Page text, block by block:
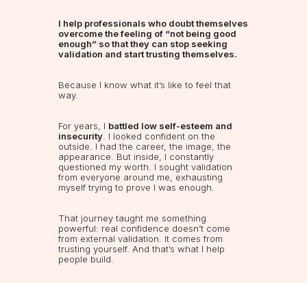
I help professionals who doubt themselves
overcome the feeling of “not being good
enough” so that they can stop seeking
validation and start trusting themselves.
Because I know what it’s like to feel that
way.
For years, I battled low self-esteem and
insecurity . I looked confident on the
outside. I had the career, the image, the
appearance. But inside, I constantly
questioned my worth. I sought validation
from everyone around me, exhausting
myself trying to prove I was enough.
That journey taught me something
powerful: real confidence doesn’t come
from external validation. It comes from
trusting yourself. And that’s what I help
people build.